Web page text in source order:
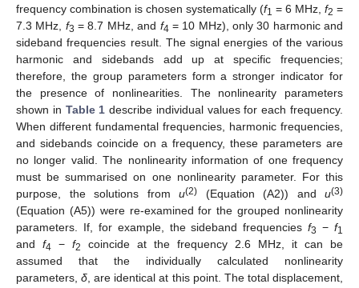
frequency combination is chosen systematically (f1 = 6 MHz, f2 =
7.3 MHz, f3 = 8.7 MHz, and f4 = 10 MHz), only 30 harmonic and
sideband frequencies result. The signal energies of the various
harmonic and sidebands add up at specific frequencies;
therefore, the group parameters form a stronger indicator for
the presence of nonlinearities. The nonlinearity parameters
shown in Table 1 describe individual values for each frequency.
When different fundamental frequencies, harmonic frequencies,
and sidebands coincide on a frequency, these parameters are
no longer valid. The nonlinearity information of one frequency
must be summarised on one nonlinearity parameter. For this
purpose, the solutions from u(2) (Equation (A2)) and u(3)
(Equation (A5)) were re-examined for the grouped nonlinearity
parameters. If, for example, the sideband frequenciesf3 −f1
and f4 − f2
coincide at the frequency 2.6 MHz, it can be
assumed that the individually calculated nonlinearity
parameters,δ, are identical at this point. The total displacement,